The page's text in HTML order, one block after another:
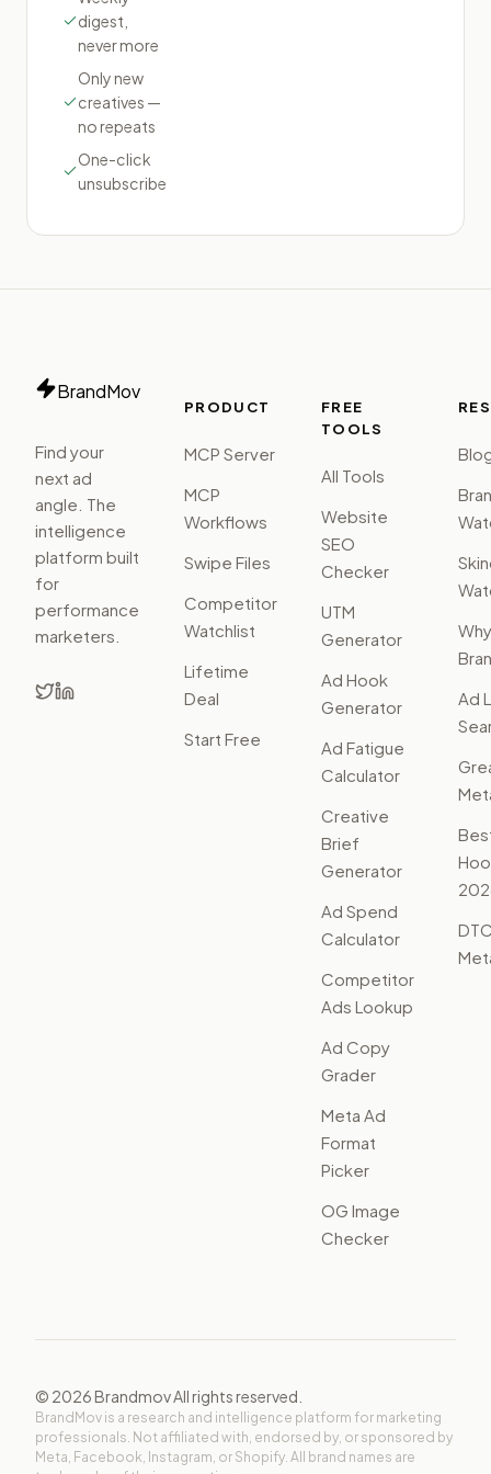
digest,
never more
Only new
creatives —
no repeats
One-click
unsubscribe
BrandMov
Find your
next ad
angle. The
intelligence
platform built
for
performance
marketers.
PRODUCT
MCP Server
MCP
Workflows
Swipe Files
Competitor
Watchlist
Lifetime
Deal
Start Free
FREE
TOOLS
All Tools
Website
SEO
Checker
UTM
Generator
Ad Hook
Generator
Ad Fatigue
Calculator
Creative
Brief
Generator
Ad Spend
Calculator
Competitor
Ads Lookup
Ad Copy
Grader
Meta Ad
Format
Picker
OG Image
Checker
Why
Ad
© 2026Brandmov All rights reserved.
BrandMov is a research and intelligence platform for marketing
professionals. Not affiliated with, endorsed by, or sponsored by
Meta, Facebook, Instagram, or Shopify. All brand names are